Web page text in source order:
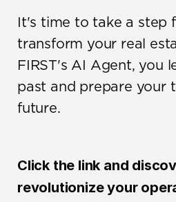
It's time to take a step
transform your real
FIRST's AI Agent, you
past and prepare your
future.
Click the link and
revolutionize your